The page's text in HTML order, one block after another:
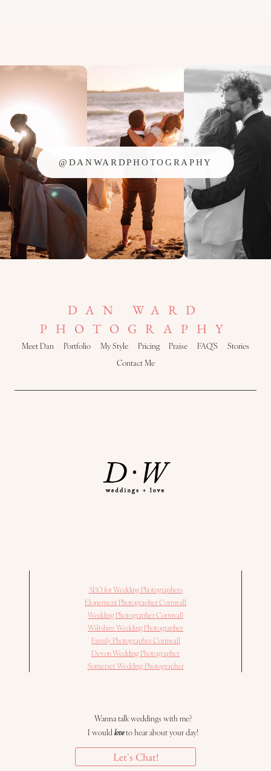
RHYS
@DANWARDPHOTOGRAPHY
DAN WARD
PHOTOGRAPHY
Meet Dan Portfolio My Style Pricing Praise FAQ’S
Stories
Contact Me
SEO for Wedding Photographers
Elopement Photographer Cornwall
Wedding Photographer Cornwall
Wiltshire Wedding Photographer
Family Photographer Cornwall
Devon Wedding Photographer
Somerset Wedding Photographer
Wanna talk weddings with me?
I wouldloveto hear about your day!
Let's Chat!